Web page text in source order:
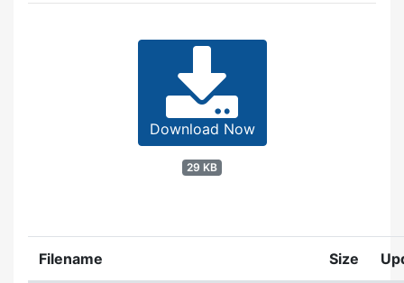
Download Now
29 KB
Filename Size